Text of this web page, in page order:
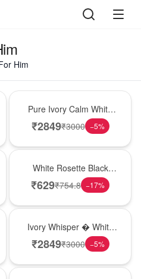
Him
Pure Ivory Calm White
Lily Glass Vase
₹2849₹3000 −5%
White Rosette Black
Forest Cake
₹629₹754.8 −17%
Ivory Whisper � White
Lily Glass Vase
₹2849₹3000 −5%